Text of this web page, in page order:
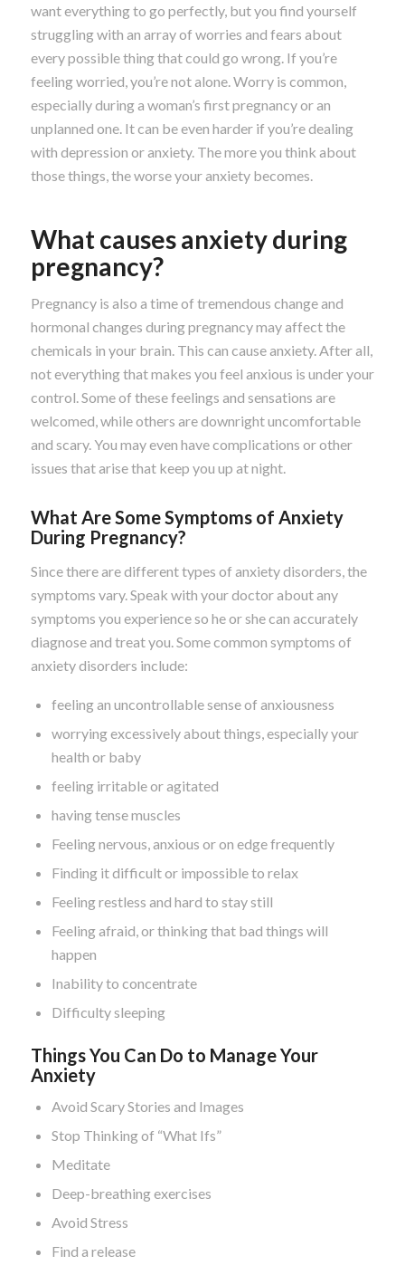
want everything to go perfectly, but you find yourself
struggling with an array of worries and fears about
every possible thing that could go wrong. If you’re
feeling worried, you’re not alone. Worry is common,
especially during a woman’s first pregnancy or an
unplanned one. It can be even harder if you’re dealing
with depression or anxiety. The more you think about
those things, the worse your anxiety becomes.
What causes anxiety during
pregnancy?
Pregnancy is also a time of tremendous change and
hormonal changes during pregnancy may affect the
chemicals in your brain. This can cause anxiety. After all,
not everything that makes you feel anxious is under your
control. Some of these feelings and sensations are
welcomed, while others are downright uncomfortable
and scary. You may even have complications or other
issues that arise that keep you up at night.
What Are Some Symptoms of Anxiety
During Pregnancy?
Since there are different types of anxiety disorders, the
symptoms vary. Speak with your doctor about any
symptoms you experience so he or she can accurately
diagnose and treat you. Some common symptoms of
anxiety disorders include:
feeling an uncontrollable sense of anxiousness
worrying excessively about things, especially your
health or baby
feeling irritable or agitated
having tense muscles
Feeling nervous, anxious or on edge frequently
Finding it difficult or impossible to relax
Feeling restless and hard to stay still
Feeling afraid, or thinking that bad things will
happen
Inability to concentrate
Difficulty sleeping
Things You Can Do to Manage Your
Anxiety
Avoid Scary Stories and Images
Stop Thinking of “What Ifs”
Meditate
Deep-breathing exercises
Avoid Stress
Find a release